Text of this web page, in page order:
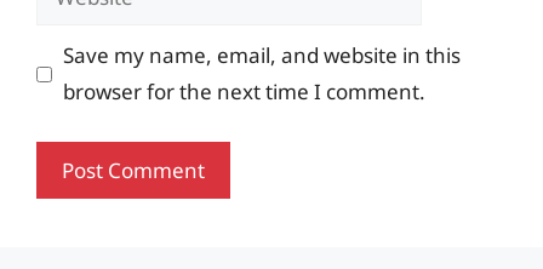
Save my name, email, and website in this
browser for the next time I comment.